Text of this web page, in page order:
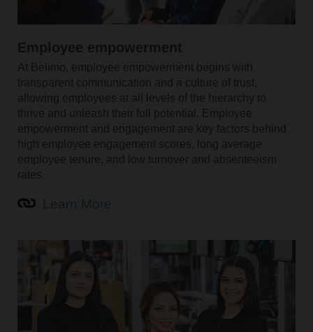
Employee empowerment
At Belimo, employee empowerment begins with
transparent communication and a culture of trust,
allowing employees at all levels of the hierarchy to
thrive and unleash their full potential. Employee
empowerment and engagement are key factors behind
high employee engagement scores, long average
employee tenure, and low turnover and absenteeism
rates.